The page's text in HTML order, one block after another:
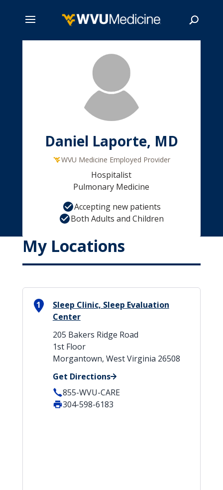
Daniel Laporte, MD
WVU Medicine Employed Provider
Hospitalist
Pulmonary Medicine
Accepting new patients
Both Adults and Children
My Locations
1
Sleep Clinic, Sleep Evaluation
Center
205 Bakers Ridge Road
1st Floor
Morgantown, West Virginia 26508
Get Directions
855-WVU-CARE
304-598-6183